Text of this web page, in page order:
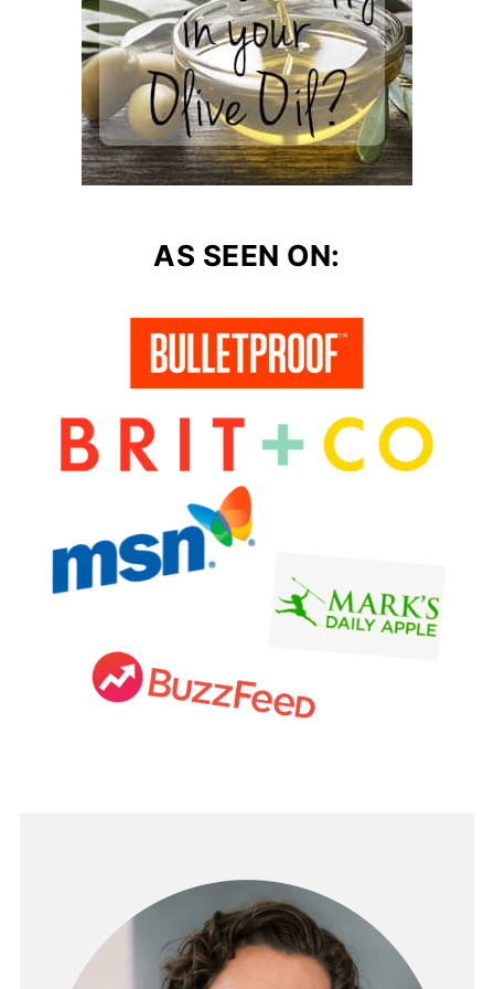
AS SEEN ON: